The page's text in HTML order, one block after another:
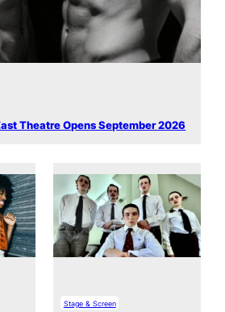
Theatre Opens September 2026
Stage & Screen